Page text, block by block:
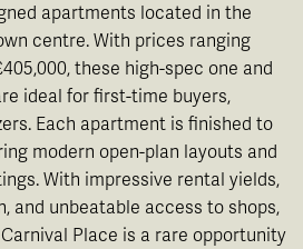
apartments located in the
centre. With prices ranging
these high-spec one and
ideal for first-time buyers,
Each apartment is finished to
modern open-plan layouts and
With impressive rental yields,
and unbeatable access to shops,
Place is a rare opportunity